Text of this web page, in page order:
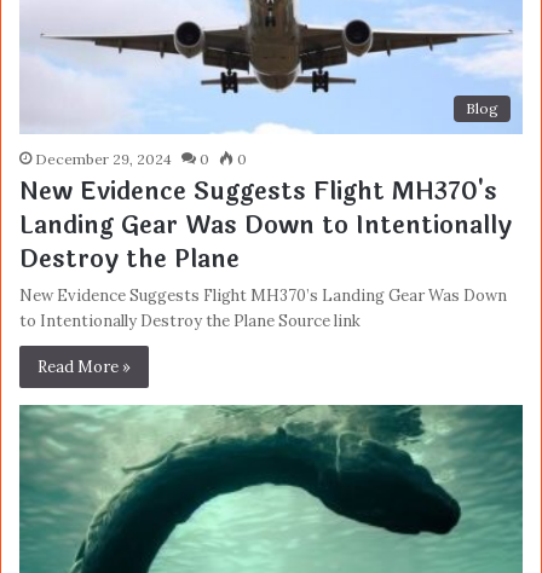
Blog
December 29, 2024 0 0
New Evidence Suggests Flight MH370's
Landing Gear Was Down to Intentionally
Destroy the Plane
New Evidence Suggests Flight MH370’s Landing Gear Was Down
to Intentionally Destroy the Plane Source link
Read More »